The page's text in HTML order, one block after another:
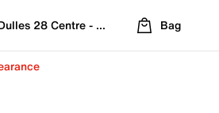
28 Centre - Refreshed Location
Bag